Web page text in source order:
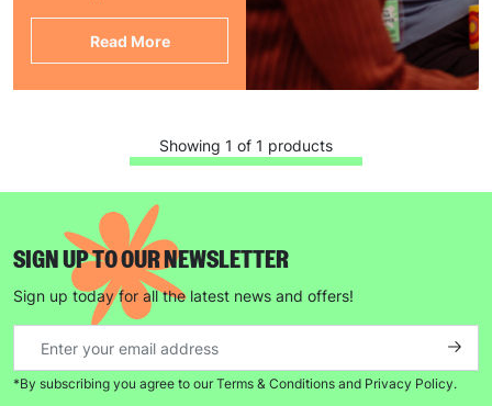
Read More
Showing 1 of 1 products
SIGN UP TO OUR NEWSLETTER
Sign up today for all the latest news and offers!
*By subscribing you agree to our Terms & Conditions and Privacy Policy.
Keep up with all our latest news,